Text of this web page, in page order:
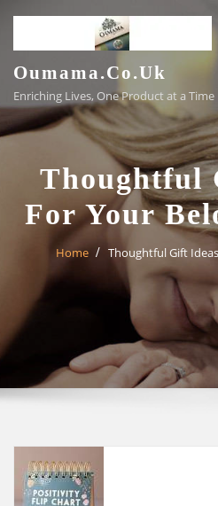
content
Oumama.co.uk
Enriching Lives, One Product at a Time
Thoughtful
For Your
Home Thoughtful Gift